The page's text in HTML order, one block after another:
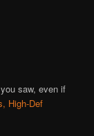
saw, even if
High-Def